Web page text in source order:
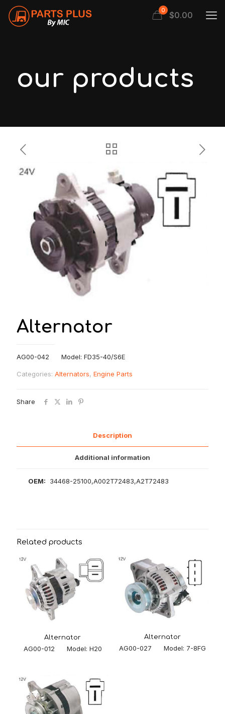
0 $0.00
our products
Alternator
AG00-042 Model: FD35-40/S6E
Categories: Alternators, Engine Parts
Share
Description
Additional information
OEM: 34468-25100,A002T72483,A2T72483
Related products
Alternator
AG00-012 Model: H20
Alternator
AG00-027 Model: 7-8FG